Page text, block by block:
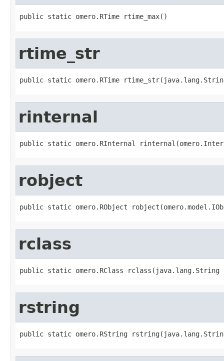
public static omero.RTime rtime_max()
rtime_str
public static omero.RTime
rinternal
public static omero.RInternal
robject
public static omero.RObject
rclass
public static omero.RClass rclass(java.lang.String
rstring
public static omero.RString